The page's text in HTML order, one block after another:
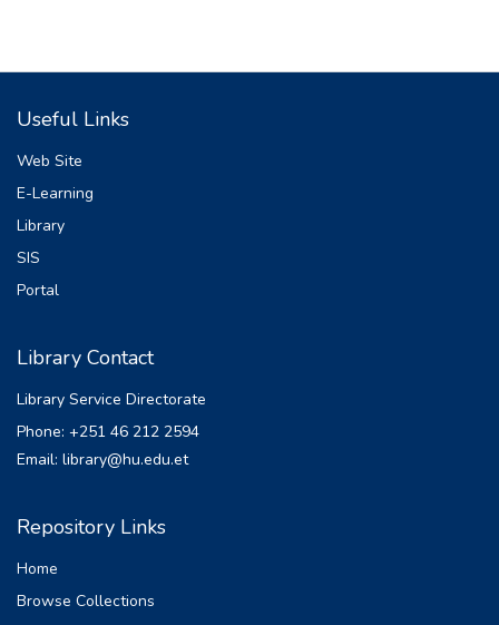
Useful Links
Web Site
E-Learning
Library
SIS
Portal
Library Contact
Library Service Directorate
Phone: +251 46 212 2594
Email: library@hu.edu.et
Repository Links
Home
Browse Collections